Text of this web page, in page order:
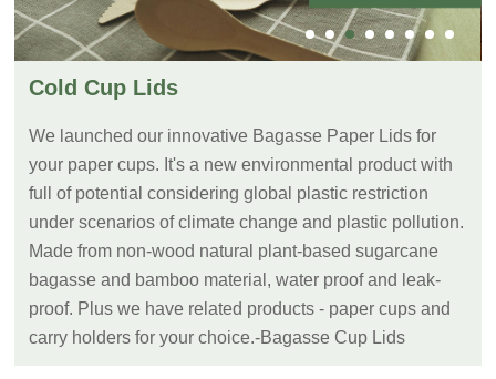
Cold Cup Lids
We launched our innovative Bagasse Paper Lids for
your paper cups. It's a new environmental product with
full of potential considering global plastic restriction
under scenarios of climate change and plastic pollution.
Made from non-wood natural plant-based sugarcane
bagasse and bamboo material, water proof and leak-
proof. Plus we have related products - paper cups and
carry holders for your choice.-Bagasse Cup Lids